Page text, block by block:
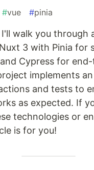
#vue #pinia
walk you through
3 with Pinia for
Cypress for
implements
and tests to
as expected. If
technologies or
is for you!